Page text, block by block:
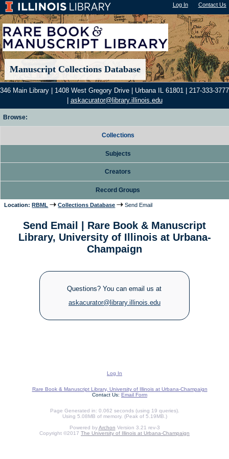
Log In"); | Contact Us
Manuscript Collections Database
346 Main Library | 1408 West Gregory Drive | Urbana IL 61801 | 217-333-3777
askacurator@library.illinois.edu
Browse:
Collections
Subjects
Creators
Record Groups
Location: RBML Collections Database Send Email
Send Email | Rare Book & Manuscript
Library, University of Illinois at Urbana-
Champaign
Questions? You can email us at
askacurator@library.illinois.edu
Log In
Rare Book & Manuscript Library, University of Illinois at Urbana-Champaign
Contact Us: Email Form
Page Generated in: 0.062 seconds (using 19 queries).
Using 5.08MB of memory. (Peak of 5.19MB.)
Powered byArchon Version 3.21 rev-3
Copyright ©2017 The University of Illinois at Urbana-Champaign